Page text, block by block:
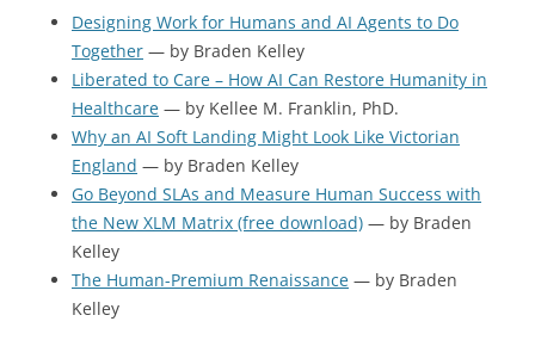
Designing Work for Humans and AI Agents to Do
Together — by Braden Kelley
Liberated to Care – How AI Can Restore Humanity in
Healthcare — by Kellee M. Franklin, PhD.
Why an AI Soft Landing Might Look Like Victorian
England — by Braden Kelley
Go Beyond SLAs and Measure Human Success with
the New XLM Matrix (free download) — by Braden
Kelley
The Human-Premium Renaissance — by Braden
Kelley